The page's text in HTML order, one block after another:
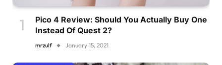
Pico 4 Review: Should You Actually Buy One
Instead Of Quest 2?
mrzulf January 15, 2021